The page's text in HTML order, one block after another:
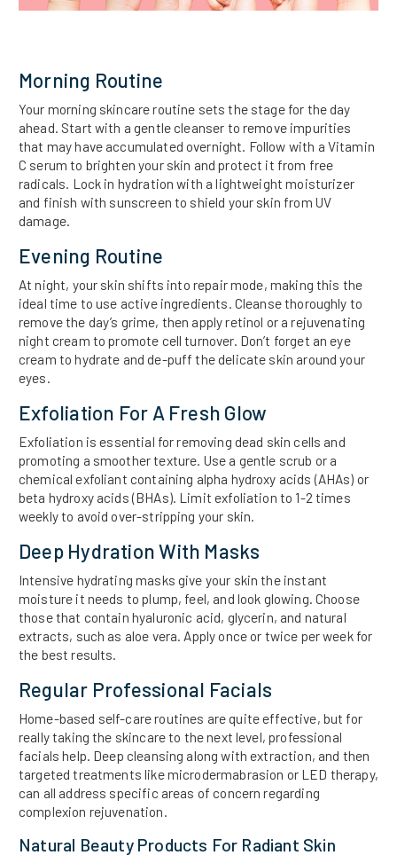
Morning Routine
Your morning skincare routine sets the stage for the day
ahead. Start with a gentle cleanser to remove impurities
that may have accumulated overnight. Follow with a Vitamin
C serum to brighten your skin and protect it from free
radicals. Lock in hydration with a lightweight moisturizer
and finish with sunscreen to shield your skin from UV
damage.
Evening Routine
At night, your skin shifts into repair mode, making this the
ideal time to use active ingredients. Cleanse thoroughly to
remove the day’s grime, then apply retinol or a rejuvenating
night cream to promote cell turnover. Don’t forget an eye
cream to hydrate and de-puff the delicate skin around your
eyes.
Exfoliation For A Fresh Glow
Exfoliation is essential for removing dead skin cells and
promoting a smoother texture. Use a gentle scrub or a
chemical exfoliant containing alpha hydroxy acids (AHAs) or
beta hydroxy acids (BHAs). Limit exfoliation to 1-2 times
weekly to avoid over-stripping your skin.
Deep Hydration With Masks
Intensive hydrating masks give your skin the instant
moisture it needs to plump, feel, and look glowing. Choose
those that contain hyaluronic acid, glycerin, and natural
extracts, such as aloe vera. Apply once or twice per week for
the best results.
Regular Professional Facials
Home-based self-care routines are quite effective, but for
really taking the skincare to the next level, professional
facials help. Deep cleansing along with extraction, and then
targeted treatments like microdermabrasion or LED therapy,
can all address specific areas of concern regarding
complexion rejuvenation.
Natural Beauty Products For Radiant Skin